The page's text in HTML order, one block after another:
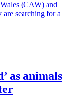
(CAW) and
searching for a
as animals